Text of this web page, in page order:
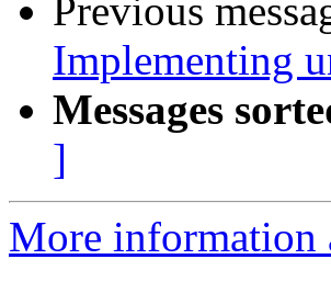
Previous
Implementing
Messages
]
More information